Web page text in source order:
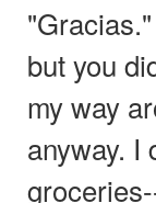
but you
my way
anyway. I